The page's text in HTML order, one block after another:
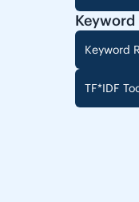
Keyword
Keyword
TF*IDF